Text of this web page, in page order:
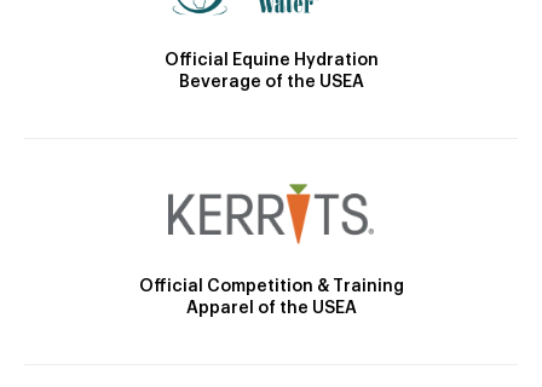
Official Equine Hydration
Beverage of the USEA
Official Competition & Training
Apparel of the USEA